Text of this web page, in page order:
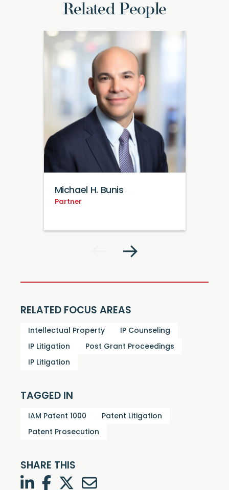
Related People
Michael H. Bunis
Partner
RELATED FOCUS AREAS
Intellectual Property IP Counseling
IP Litigation Post Grant Proceedings
IP Litigation
TAGGED IN
IAM Patent 1000 Patent Litigation
Patent Prosecution
SHARE THIS
LinkedInFacebook
TwitterTwitter